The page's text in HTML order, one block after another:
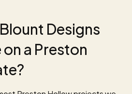
Designs
a Preston